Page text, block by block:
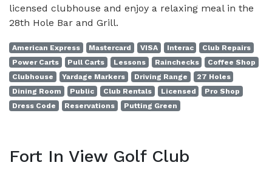
licensed clubhouse and enjoy a relaxing meal in the
28th Hole Bar and Grill.
American Express Mastercard VISA Interac
Club Repairs
Power Carts
Pull Carts Lessons Rainchecks
Coffee Shop
Clubhouse
Yardage Markers Driving Range
27 Holes
Dining Room
Public Club Rentals Licensed
Pro Shop
Dress Code
Reservations Putting Green
Fort In View Golf Club